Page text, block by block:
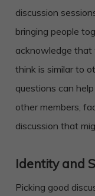
discussion
bringing people
acknowledge that
think is similar to
questions can
other members,
discussion that
Identity and
Picking good